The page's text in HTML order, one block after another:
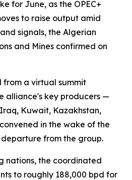
for June, as the OPEC+
to raise output amid
signals, the Algerian
and Mines confirmed on
from a virtual summit
alliance's key producers —
Kuwait, Kazakhstan,
in the wake of the
from the group.
nations, the coordinated
to roughly 188,000 bpd for